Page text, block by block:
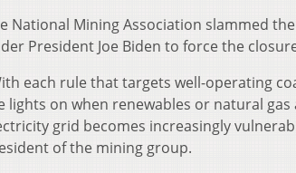
National Mining Association slammed
President Joe Biden to force the
each rule that targets well-operating
lights on when renewables or natural
grid becomes increasingly
of the mining group.